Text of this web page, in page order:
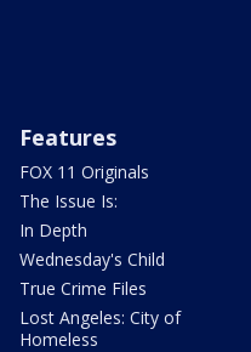
Features
FOX 11 Originals
The Issue Is:
In Depth
Wednesday's Child
True Crime Files
Lost Angeles: City of
Homeless